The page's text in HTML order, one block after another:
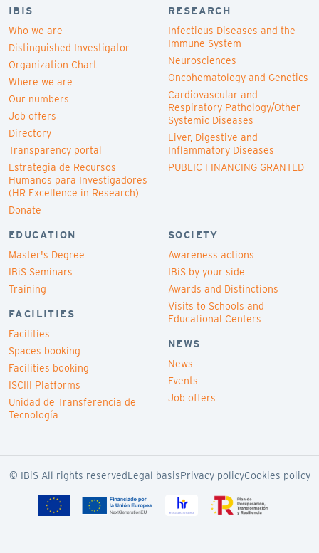
IBIS
Who we are
Distinguished Investigator
Organization Chart
Where we are
Our numbers
Job offers
Directory
Transparency portal
Estrategia de Recursos
Humanos para Investigadores
(HR Excellence in Research)
Donate
RESEARCH
Infectious Diseases and the
Immune System
Neurosciences
Oncohematology and Genetics
Cardiovascular and
Respiratory Pathology/Other
Systemic Diseases
Liver, Digestive and
Inflammatory Diseases
PUBLIC FINANCING GRANTED
EDUCATION
Master's Degree
IBiS Seminars
Training
FACILITIES
Facilities
Spaces booking
Facilities booking
ISCIII Platforms
Unidad de Transferencia de
Tecnología
SOCIETY
Awareness actions
IBiS by your side
Awards and Distinctions
Visits to Schools and
Educational Centers
NEWS
News
Events
Job offers
© IBiS All rights reservedLegal basisPrivacy policyCookies policy